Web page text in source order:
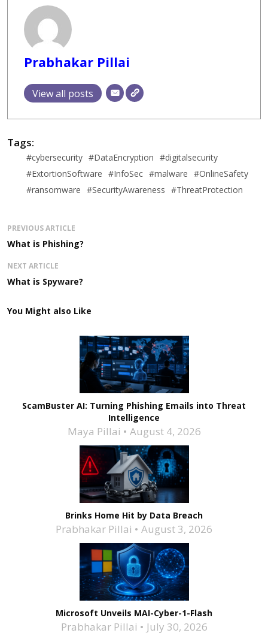
Prabhakar Pillai
View all posts
Tags:
#cybersecurity #DataEncryption #digitalsecurity
#ExtortionSoftware #InfoSec #malware #OnlineSafety
#ransomware #SecurityAwareness #ThreatProtection
PREVIOUS ARTICLE
What is Phishing?
NEXT ARTICLE
What is Spyware?
You Might also Like
ScamBuster AI: Turning Phishing Emails into Threat
Intelligence
Maya Pillai August 4, 2026
Brinks Home Hit by Data Breach
Prabhakar Pillai August 3, 2026
Microsoft Unveils MAI-Cyber-1-Flash
Prabhakar Pillai July 30, 2026